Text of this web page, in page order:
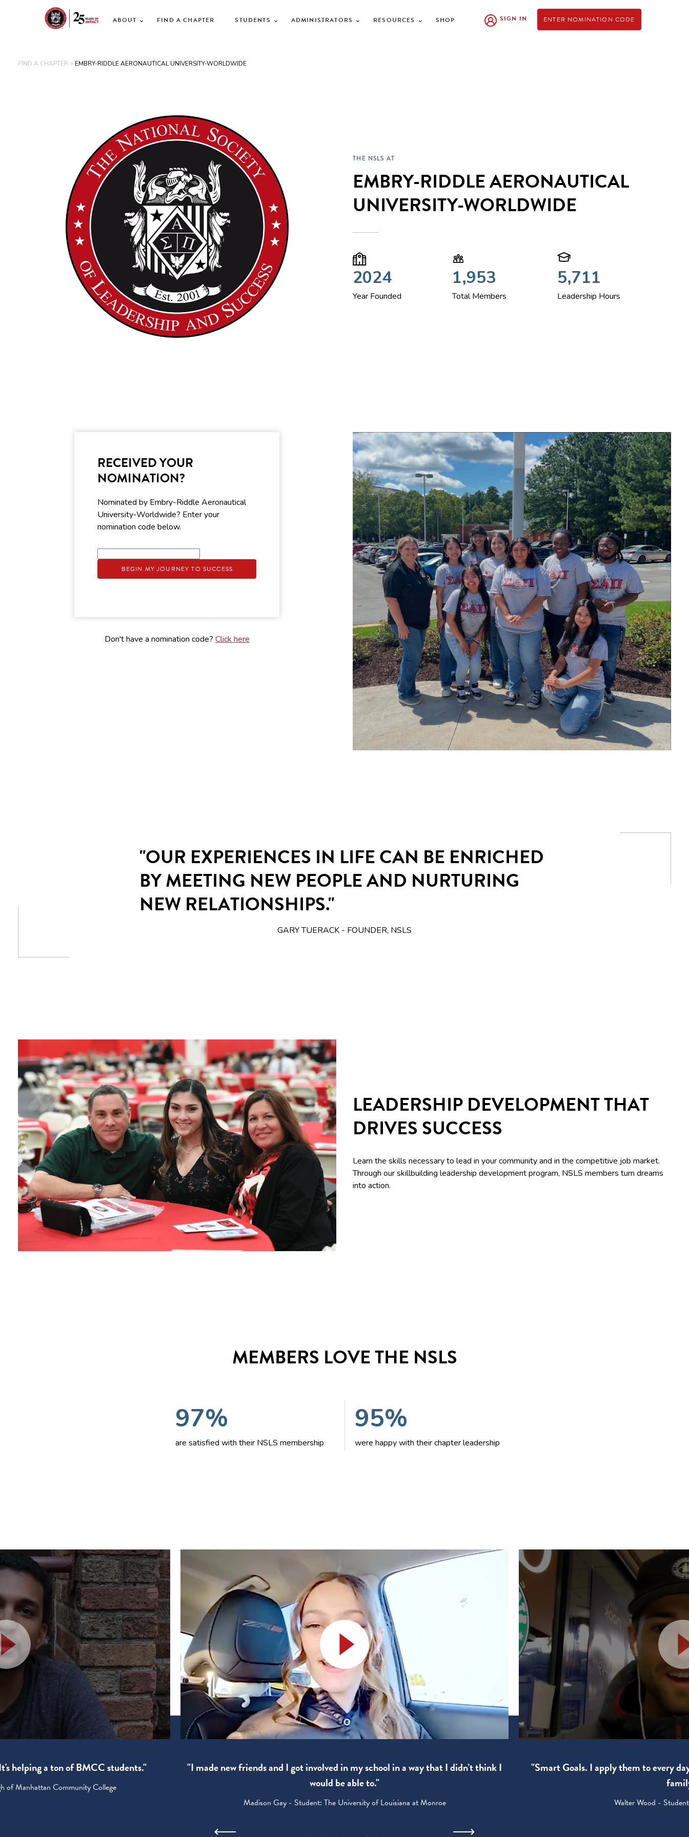
ABOUT FIND A CHAPTER STUDENTS ADMINISTRATORS RESOURCES SHOP SIGN IN ENTER NOMINATION CODE
FIND A CHAPTER > EMBRY-RIDDLE AERONAUTICAL UNIVERSITY-WORLDWIDE
THE NSLS AT
EMBRY-RIDDLE AERONAUTICAL
UNIVERSITY-WORLDWIDE
2024
Year Founded
1,953
Total Members
5,711
Leadership Hours
RECEIVED YOUR
NOMINATION?
Nominated by Embry-Riddle Aeronautical
University-Worldwide? Enter your
nomination code below.
BEGIN MY JOURNEY TO SUCCESS
Don't have a nomination code? Click here
"OUR EXPERIENCES IN LIFE CAN BE ENRICHED
BY MEETING NEW PEOPLE AND NURTURING
NEW RELATIONSHIPS."
GARY TUERACK - FOUNDER, NSLS
LEADERSHIP DEVELOPMENT THAT
DRIVES SUCCESS
Learn the skills necessary to lead in your community and in the competitive job market.
Through our skillbuilding leadership development program, NSLS members turn dreams
into action.
MEMBERS LOVE THE NSLS
97%
are satisfied with their NSLS membership
95%
were happy with their chapter leadership
helping a ton of BMCC students."
of Manhattan Community College
"I made new friends and I got involved in my school in a way that I didn’t think I
would be able to."
Madison Gay - Student: The University of Louisiana at Monroe
"Smart Goals. I apply them to every
Walter Wood -